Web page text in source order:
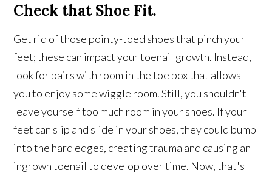
Check that Shoe Fit.
Get rid of those pointy-toed shoes that pinch your
feet; these can impact your toenail growth. Instead,
look for pairs with room in the toe box that allows
you to enjoy some wiggle room. Still, you shouldn't
leave yourself too much room in your shoes. If your
feet can slip and slide in your shoes, they could bump
into the hard edges, creating trauma and causing an
ingrown toenail to develop over time. Now, that's